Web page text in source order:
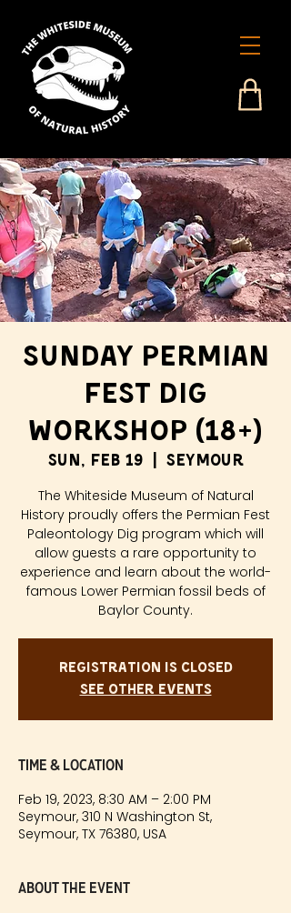
Sunday Permian
Fest Dig
Workshop (18+)
Sun, Feb 19
  |
Seymour
The Whiteside Museum of Natural
History proudly offers the Permian Fest
Paleontology Dig program which will
allow guests a rare opportunity to
experience and learn about the world-
famous Lower Permian fossil beds of
Baylor County.
Registration is closed
See other events
Time & Location
Feb 19, 2023, 8:30 AM – 2:00 PM
Seymour, 310 N Washington St,
Seymour, TX 76380, USA
About the event